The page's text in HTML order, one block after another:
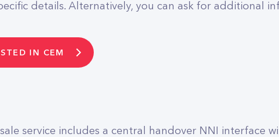
details. Alternatively, you can ask for additional
IN CEM
service includes a central handover NNI interface